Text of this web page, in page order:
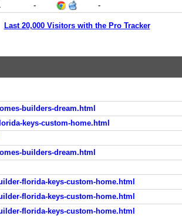
- -
Last 20,000 Visitors with the Pro Tracker
builders-dream.html
keys-custom-home.html
builders-dream.html
florida-keys-custom-home.html
florida-keys-custom-home.html
florida-keys-custom-home.html